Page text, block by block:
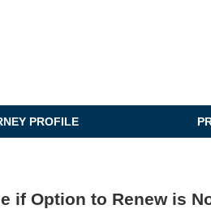
PROFILE
if Option to Renew is